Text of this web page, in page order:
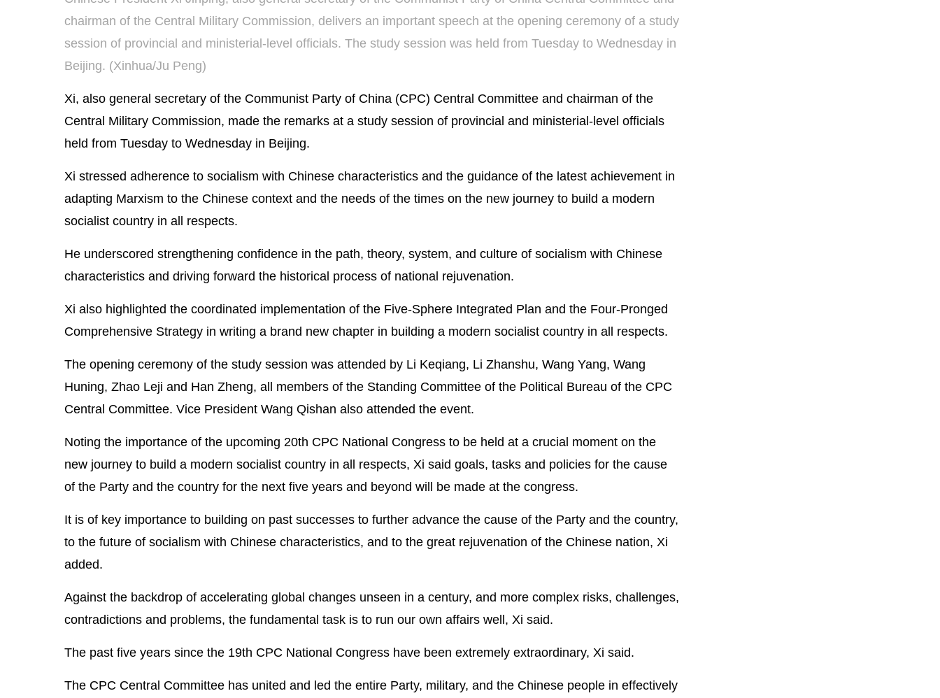
chairman of the Central Military Commission, delivers an important speech at the opening ceremony of a study
session of provincial and ministerial-level officials. The study session was held from Tuesday to Wednesday in
Beijing. (Xinhua/Ju Peng)
Xi, also general secretary of the Communist Party of China (CPC) Central Committee and chairman of the
Central Military Commission, made the remarks at a study session of provincial and ministerial-level officials
held from Tuesday to Wednesday in Beijing.
Xi stressed adherence to socialism with Chinese characteristics and the guidance of the latest achievement in
adapting Marxism to the Chinese context and the needs of the times on the new journey to build a modern
socialist country in all respects.
He underscored strengthening confidence in the path, theory, system, and culture of socialism with Chinese
characteristics and driving forward the historical process of national rejuvenation.
Xi also highlighted the coordinated implementation of the Five-Sphere Integrated Plan and the Four-Pronged
Comprehensive Strategy in writing a brand new chapter in building a modern socialist country in all respects.
The opening ceremony of the study session was attended by Li Keqiang, Li Zhanshu, Wang Yang, Wang
Huning, Zhao Leji and Han Zheng, all members of the Standing Committee of the Political Bureau of the CPC
Central Committee. Vice President Wang Qishan also attended the event.
Noting the importance of the upcoming 20th CPC National Congress to be held at a crucial moment on the
new journey to build a modern socialist country in all respects, Xi said goals, tasks and policies for the cause
of the Party and the country for the next five years and beyond will be made at the congress.
It is of key importance to building on past successes to further advance the cause of the Party and the country,
to the future of socialism with Chinese characteristics, and to the great rejuvenation of the Chinese nation, Xi
added.
Against the backdrop of accelerating global changes unseen in a century, and more complex risks, challenges,
contradictions and problems, the fundamental task is to run our own affairs well, Xi said.
The past five years since the 19th CPC National Congress have been extremely extraordinary, Xi said.
The CPC Central Committee has united and led the entire Party, military, and the Chinese people in effectively